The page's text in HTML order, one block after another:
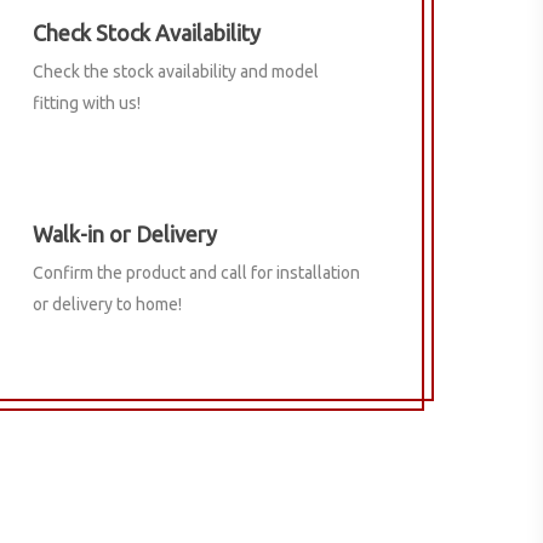
Check Stock Availability
Check the stock availability and model
fitting with us!
Walk-in or Delivery
Confirm the product and call for installation
or delivery to home!